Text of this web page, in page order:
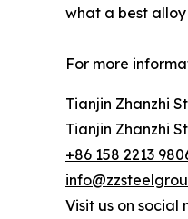
what a best
For more
Tianjin Zhanzhi
Tianjin Zhanzhi
+86 158 2213
Visit us on social